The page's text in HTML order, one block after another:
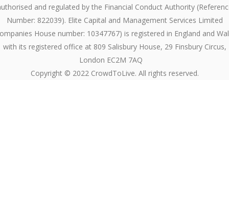
and regulated by the Financial Conduct Authority
Number: 822039). Elite Capital and Management Services Limited
House number: 10347767) is registered in England and
with its registered office at 809 Salisbury House, 29 Finsbury Circus,
London EC2M 7AQ
Copyright © 2022 CrowdToLive. All rights reserved.